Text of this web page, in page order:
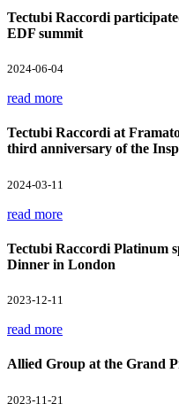
Tectubi Raccordi
EDF summit
2024-06-04
read more
Tectubi Raccordi at
third anniversary of the
2024-03-11
read more
Tectubi Raccordi Platinum
Dinner in London
2023-12-11
read more
Allied Group at the Grand
2023-11-21